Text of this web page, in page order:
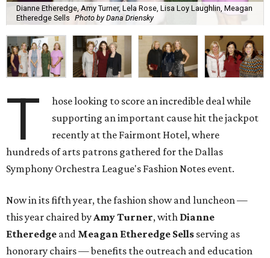
Dianne Etheredge, Amy Turner, Lela Rose, Lisa Loy Laughlin, Meagan
Etheredge Sells Photo by Dana Driensky
T
hose looking to score an incredible deal while
supporting an important cause hit the jackpot
recently at the Fairmont Hotel, where
hundreds of arts patrons gathered for the Dallas
Symphony Orchestra League's Fashion Notes event.
Now in its fifth year, the fashion show and luncheon —
this year chaired by Amy Turner, with Dianne
Etheredge and Meagan Etheredge Sells serving as
honorary chairs — benefits the outreach and education